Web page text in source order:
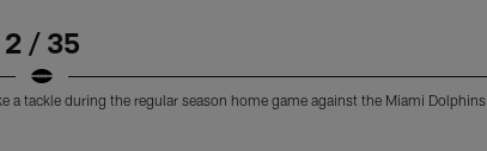
2 / 35
a tackle during the regular season home game against the Miami Dolphins.